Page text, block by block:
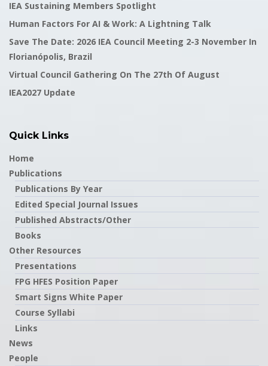
IEA Sustaining Members Spotlight
Human Factors For AI & Work: A Lightning Talk
Save The Date: 2026 IEA Council Meeting 2-3 November In
Florianópolis, Brazil
Virtual Council Gathering On The 27th Of August
IEA2027 Update
Quick Links
Home
Publications
Publications By Year
Edited Special Journal Issues
Published Abstracts/Other
Books
Other Resources
Presentations
FPG HFES Position Paper
Smart Signs White Paper
Course Syllabi
Links
News
People